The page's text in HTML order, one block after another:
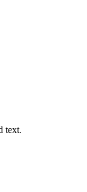
text.